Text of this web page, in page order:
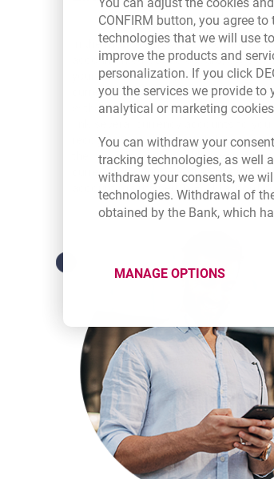
In the mobile app, you can connect
account in euros, US dollars, Swiss
your debit card (to your personal
currency Service, you pay abroad
withdraw cash at an ATM without
recognise the currency of the
the relevant account. When you run
currency account, we draw the
account maintained in PLN
CONFIRM button, you agree
technologies that we will use
improve the products and
personalization. If you click
you the services we provide
analytical or marketing
You can withdraw your
tracking technologies, as well
withdraw your consents, we
technologies. Withdrawal of
obtained by the Bank, which
MANAGE OPTIONS